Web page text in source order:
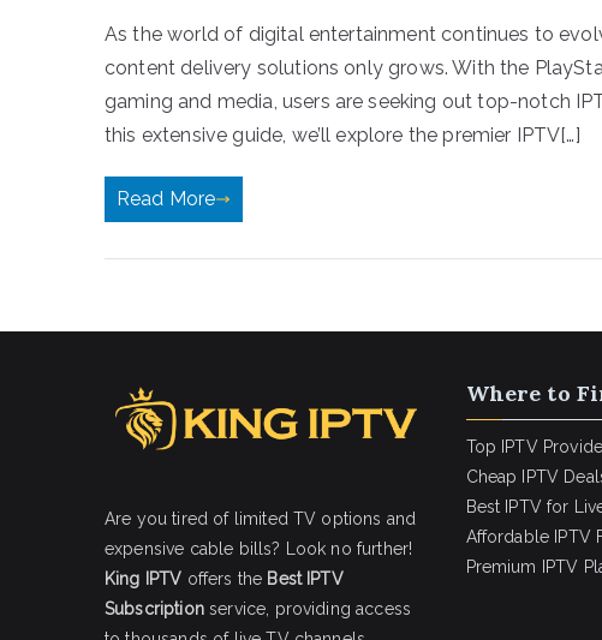
As the world of digital entertainment continues to
content delivery solutions only grows. With the
gaming and media, users are seeking out top-notch
this extensive guide, we’ll explore the premier IPTV[…]
Read More
Are you tired of limited TV options and
expensive cable bills? Look no further!
King IPTV offers the Best IPTV
Subscriptionservice, providing access
Where to
Top IPTV
Cheap IPTV
Best IPTV for
Affordable IPTV
Premium IPTV